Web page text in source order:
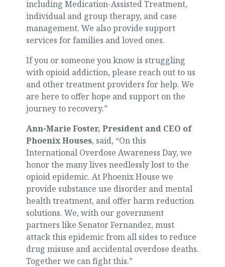
including Medication-Assisted Treatment,
individual and group therapy, and case
management. We also provide support
services for families and loved ones.
If you or someone you know is struggling
with opioid addiction, please reach out to us
and other treatment providers for help. We
are here to offer hope and support on the
journey to recovery.”
Ann-Marie Foster, President and CEO of
Phoenix Houses, said, “On this
International Overdose Awareness Day, we
honor the many lives needlessly lost to the
opioid epidemic. At Phoenix House we
provide substance use disorder and mental
health treatment, and offer harm reduction
solutions. We, with our government
partners like Senator Fernandez, must
attack this epidemic from all sides to reduce
drug misuse and accidental overdose deaths.
Together we can fight this.”